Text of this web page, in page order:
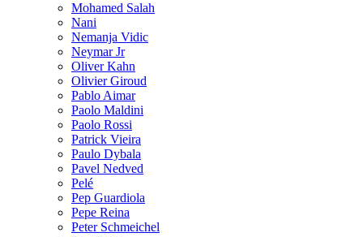
Mohamed Salah
Nani
Nemanja Vidic
Neymar Jr
Oliver Kahn
Olivier Giroud
Pablo Aimar
Paolo Maldini
Paolo Rossi
Patrick Vieira
Paulo Dybala
Pavel Nedved
Pelé
Pep Guardiola
Pepe Reina
Peter Schmeichel